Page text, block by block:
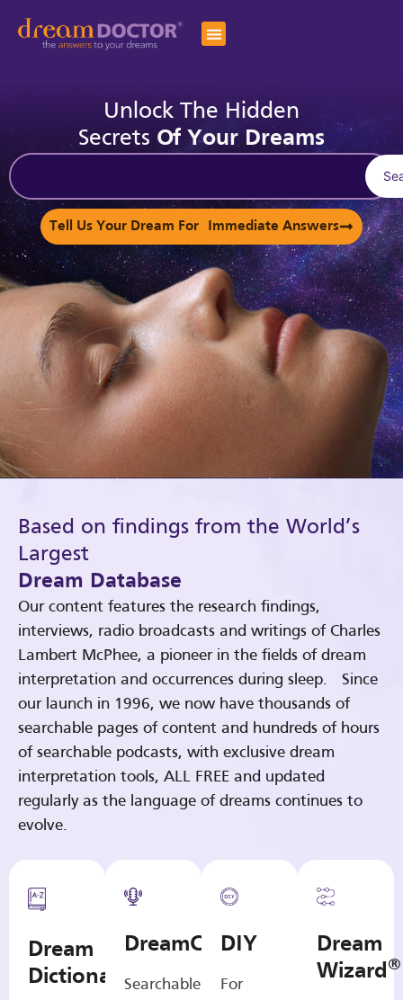
Unlock The Hidden
Secrets Of Your Dreams
Tell Us Your Dream For Immediate Answers
Based on findings from the World’s
Largest
Dream Database
Our content features the research findings,
interviews, radio broadcasts and writings of Charles
Lambert McPhee, a pioneer in the fields of dream
interpretation and occurrences during sleep. Since
our launch in 1996, we now have thousands of
searchable pages of content and hundreds of hours
of searchable podcasts, with exclusive dream
interpretation tools, ALL FREE and updated
regularly as the language of dreams continues to
evolve.
Dream
Dictionary
DreamCasts
Searchable
DIY
For
Dream
Wizard®